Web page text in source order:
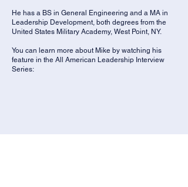
He has a BS in General Engineering and a MA in
Leadership Development, both degrees from the
United States Military Academy, West Point, NY.
You can learn more about Mike by watching his
feature in the All American Leadership Interview
Series: